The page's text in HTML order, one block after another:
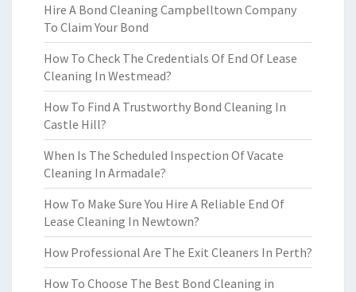
Hire A Bond Cleaning Campbelltown Company
To Claim Your Bond
How To Check The Credentials Of End Of Lease
Cleaning In Westmead?
How To Find A Trustworthy Bond Cleaning In
Castle Hill?
When Is The Scheduled Inspection Of Vacate
Cleaning In Armadale?
How To Make Sure You Hire A Reliable End Of
Lease Cleaning In Newtown?
How Professional Are The Exit Cleaners In Perth?
How To Choose The Best Bond Cleaning in